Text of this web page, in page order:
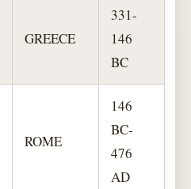
GREECE
331-
146
BC
ROME
146
BC-
476
AD